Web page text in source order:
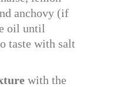
anchovy (if
oil until
taste with salt
with the